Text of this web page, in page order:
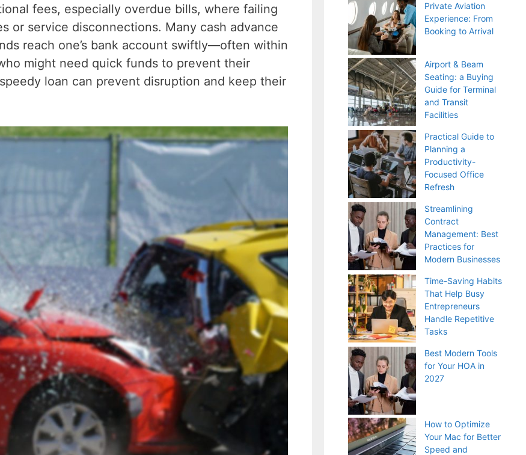
fees, especially overdue bills, where failing
or service disconnections. Many cash advance
reach one’s bank account swiftly—often within
might need quick funds to prevent their
loan can prevent disruption and keep their
Private Aviation
Experience: From
Booking to Arrival
Airport & Beam
Seating: a Buying
Guide for Terminal
and Transit
Facilities
Practical Guide to
Planning a
Productivity-
Focused Office
Refresh
Streamlining
Contract
Management: Best
Practices for
Modern Businesses
Time-Saving Habits
That Help Busy
Entrepreneurs
Handle Repetitive
Tasks
Best Modern Tools
for Your HOA in
2027
How to Optimize
Your Mac for Better
Speed and